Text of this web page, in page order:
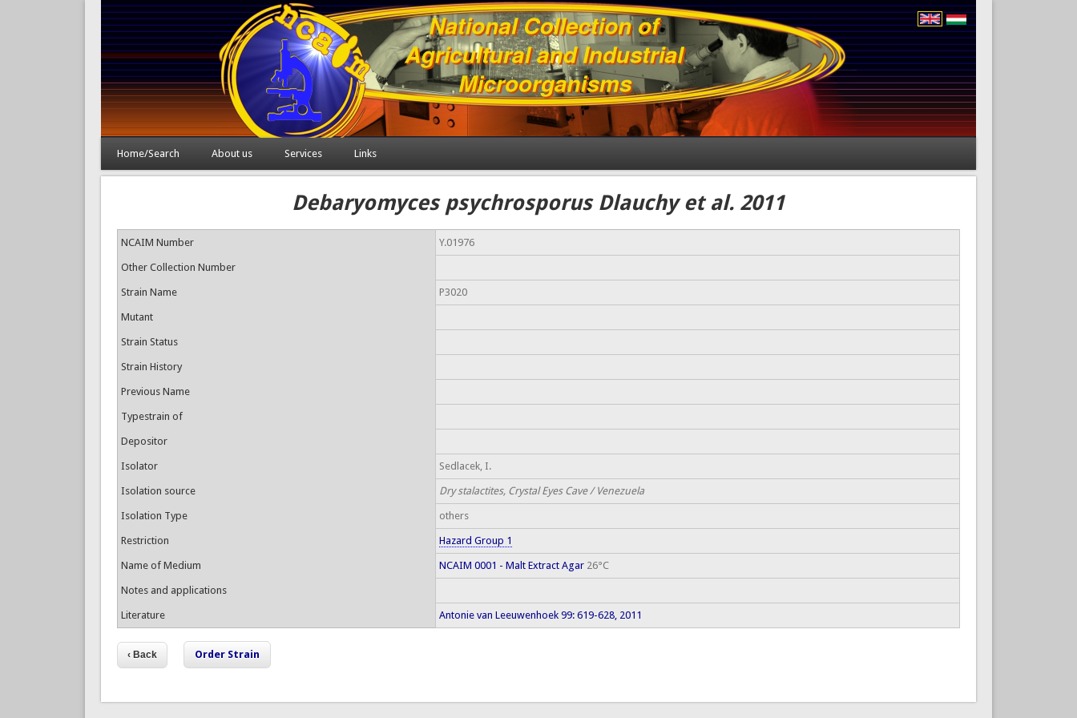
Home/Search About us Services Links
Debaryomyces psychrosporus Dlauchy et al. 2011
NCAIM Number Y.01976
Other Collection Number
Strain Name P3020
Mutant
Strain Status
Strain History
Previous Name
Typestrain of
Depositor
Isolator Sedlacek, I.
Isolation source Dry stalactites, Crystal Eyes Cave / Venezuela
Isolation Type others
Restriction Hazard Group 1
Name of Medium NCAIM 0001 - Malt Extract Agar26°C
Notes and applications
Literature Antonie van Leeuwenhoek 99: 619-628, 2011
Order Strain